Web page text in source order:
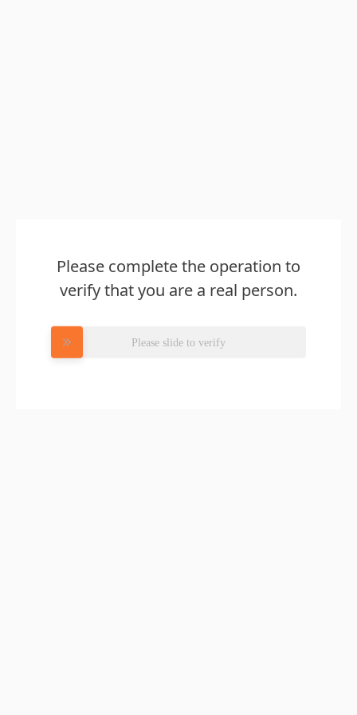
Please complete the operation to
verify that you are a real person.
Please slide to verify